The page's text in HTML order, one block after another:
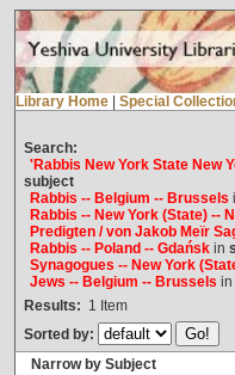
Library Home Special
Search:
'Rabbis New York State New
subject
Rabbis -- Belgium -- Brussels
Rabbis -- New York (State) --
Predigten / von Jakob Meïr
Rabbis -- Poland -- Gdańskin
Synagogues -- New York
Jews -- Belgium -- Brussels in
Results: 1 Item
Sorted by:
Narrow by Subject